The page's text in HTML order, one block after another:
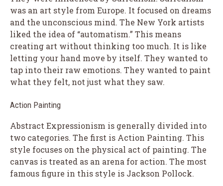
was an art style from Europe. It focused on dreams
and the unconscious mind. The New York artists
liked the idea of “automatism.” This means
creating art without thinking too much. It is like
letting your hand move by itself. They wanted to
tap into their raw emotions. They wanted to paint
what they felt, not just what they saw.
Action Painting
Abstract Expressionism is generally divided into
two categories. The first is Action Painting. This
style focuses on the physical act of painting. The
canvas is treated as an arena for action. The most
famous figure in this style is Jackson Pollock.